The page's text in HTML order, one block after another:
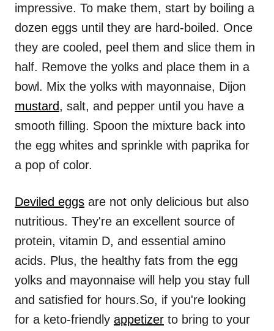
impressive. To make them, start by boiling a
dozen eggs until they are hard-boiled. Once
they are cooled, peel them and slice them in
half. Remove the yolks and place them in a
bowl. Mix the yolks with mayonnaise, Dijon
mustard, salt, and pepper until you have a
smooth filling. Spoon the mixture back into
the egg whites and sprinkle with paprika for
a pop of color.
Deviled eggs are not only delicious but also
nutritious. They're an excellent source of
protein, vitamin D, and essential amino
acids. Plus, the healthy fats from the egg
yolks and mayonnaise will help you stay full
and satisfied for hours.So, if you're looking
for a keto-friendly appetizer to bring to your